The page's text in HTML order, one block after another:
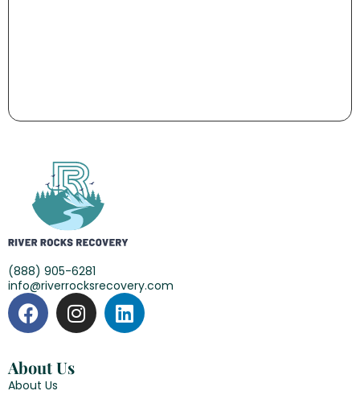
(888) 905-6281
info@riverrocksrecovery.com
About Us
About Us